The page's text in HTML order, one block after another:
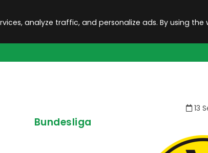
analyze traffic, and personalize ads. By using
13
Bundesliga